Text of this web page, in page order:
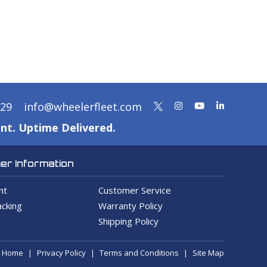
info@wheelerfleet.com
Uptime Delivered.
Information
Customer Service
Warranty Policy
Shipping Policy
Home Privacy Policy Terms and Conditions Site Map